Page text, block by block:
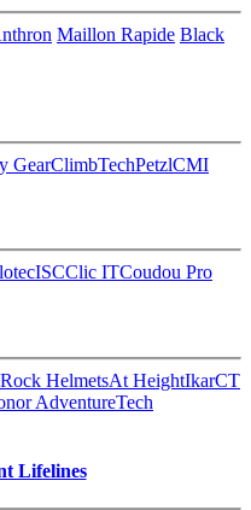
Maillon Rapide Black
GearClimbTechPetzlCMI
ISCClic ITCoudou Pro
Rock HelmetsAt HeightIkarCT
AdventureTech
Lifelines